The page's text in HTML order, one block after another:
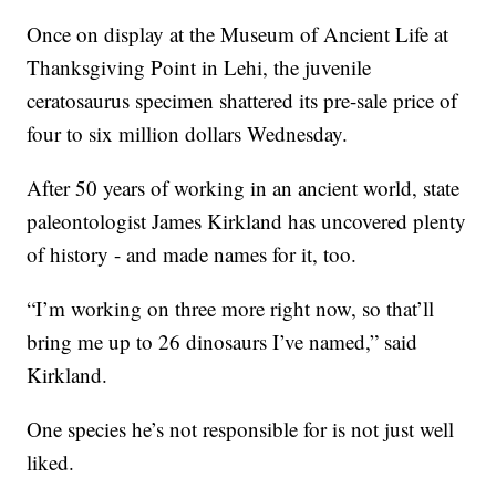
Once on display at the Museum of Ancient Life at
Thanksgiving Point in Lehi, the juvenile
ceratosaurus specimen shattered its pre-sale price of
four to six million dollars Wednesday.
After 50 years of working in an ancient world, state
paleontologist James Kirkland has uncovered plenty
of history - and made names for it, too.
“I’m working on three more right now, so that’ll
bring me up to 26 dinosaurs I’ve named,” said
Kirkland.
One species he’s not responsible for is not just well
liked.